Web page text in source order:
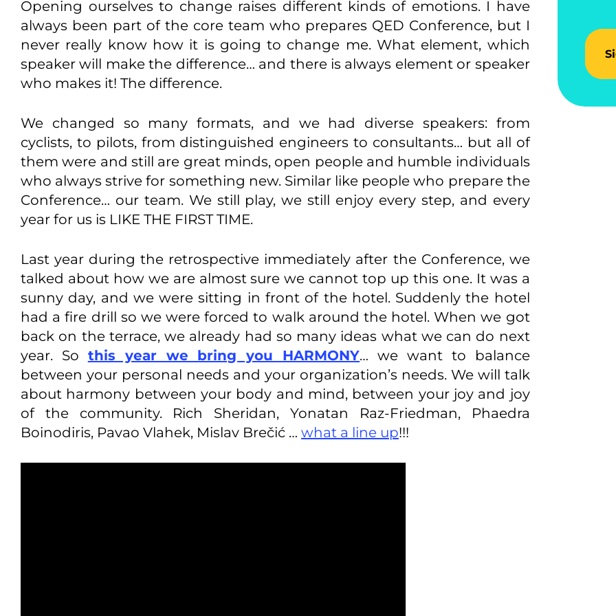
Opening ourselves to change raises different kinds of emotions. I have
always been part of the core team who prepares QED Conference, but I
never really know how it is going to change me. What element, which
speaker will make the difference… and there is always element or speaker
who makes it! The difference.
We changed so many formats, and we had diverse speakers: from
cyclists, to pilots, from distinguished engineers to consultants… but all of
them were and still are great minds, open people and humble individuals
who always strive for something new. Similar like people who prepare the
Conference… our team. We still play, we still enjoy every step, and every
year for us is LIKE THE FIRST TIME.
Last year during the retrospective immediately after the Conference, we
talked about how we are almost sure we cannot top up this one. It was a
sunny day, and we were sitting in front of the hotel. Suddenly the hotel
had a fire drill so we were forced to walk around the hotel. When we got
back on the terrace, we already had so many ideas what we can do next
year. So this year we bring you HARMONY… we want to balance
between your personal needs and your organization’s needs. We will talk
about harmony between your body and mind, between your joy and joy
of the community. Rich Sheridan, Yonatan Raz-Friedman, Phaedra
Boinodiris, Pavao Vlahek, Mislav Brečić … what a line up!!!